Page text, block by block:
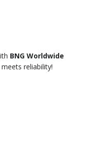
BNG Worldwide
reliability!